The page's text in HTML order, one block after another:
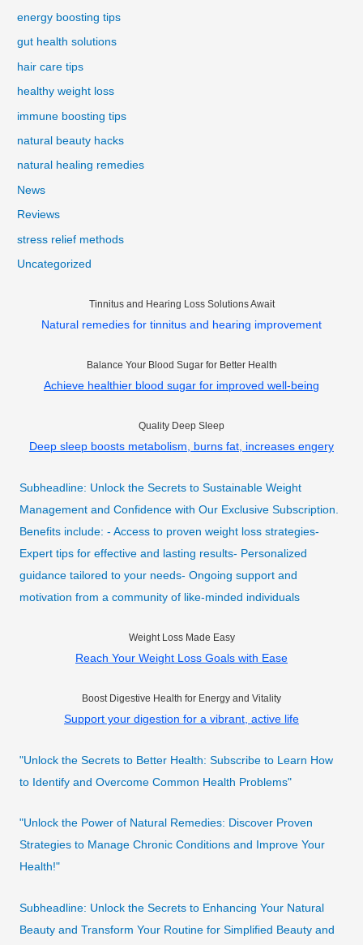
energy boosting tips
gut health solutions
hair care tips
healthy weight loss
immune boosting tips
natural beauty hacks
natural healing remedies
News
Reviews
stress relief methods
Uncategorized
Tinnitus and Hearing Loss Solutions Await
Natural remedies for tinnitus and hearing improvement
Balance Your Blood Sugar for Better Health
Achieve healthier blood sugar for improved well-being
Quality Deep Sleep
Deep sleep boosts metabolism, burns fat, increases engery
Subheadline: Unlock the Secrets to Sustainable Weight
Management and Confidence with Our Exclusive Subscription.
Benefits include: - Access to proven weight loss strategies-
Expert tips for effective and lasting results- Personalized
guidance tailored to your needs- Ongoing support and
motivation from a community of like-minded individuals
Weight Loss Made Easy
Reach Your Weight Loss Goals with Ease
Boost Digestive Health for Energy and Vitality
Support your digestion for a vibrant, active life
"Unlock the Secrets to Better Health: Subscribe to Learn How
to Identify and Overcome Common Health Problems"
"Unlock the Power of Natural Remedies: Discover Proven
Strategies to Manage Chronic Conditions and Improve Your
Health!"
Subheadline: Unlock the Secrets to Enhancing Your Natural
Beauty and Transform Your Routine for Simplified Beauty and